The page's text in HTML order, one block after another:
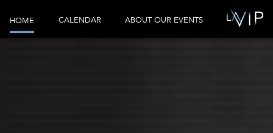
HOME CALENDAR ABOUT OUR EVENTS